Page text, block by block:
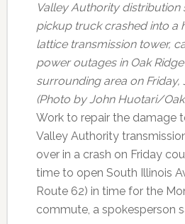
Valley Authority distribution
pickup truck crashed into a
lattice transmission tower,
power outages in Oak
surrounding area on Friday,
(Photo by John Huotari/
Work to repair the damage
Valley Authority
over in a crash on Friday
time to open South Illinois
Route 62) in time for the
commute, a spokesperson